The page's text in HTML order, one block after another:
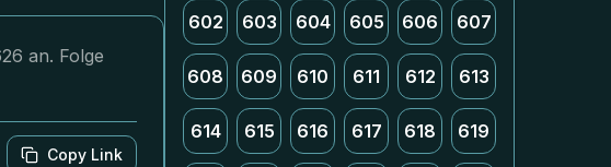
an. Folge
Copy Link
602 603 604 605 606 607
608 609 610 611 612 613
614 615 616 617 618 619